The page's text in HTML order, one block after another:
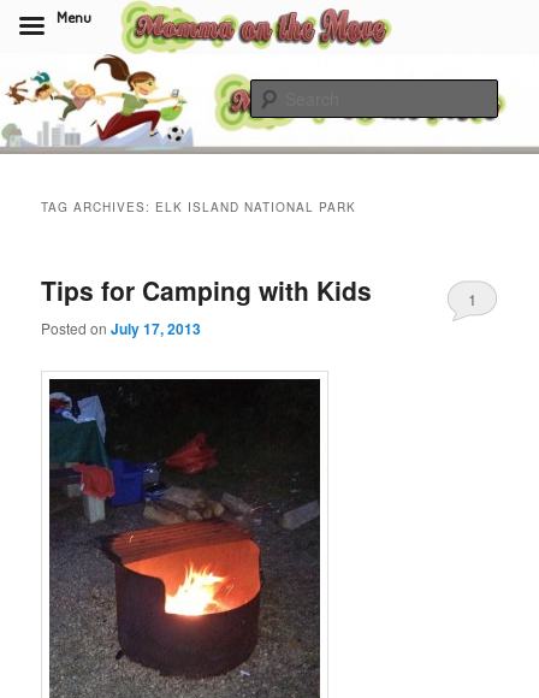
to
primary
content
to
secondary
contentMomma On The Move
TAG ARCHIVES: ELK ISLAND NATIONAL PARK
Tips for Camping with Kids
Posted onJuly 17, 2013
1
Menu